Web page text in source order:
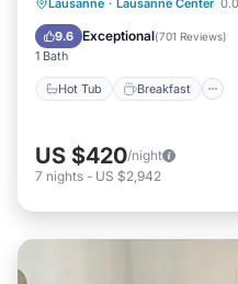
Lausanne · Lausanne Center
9.6 Exceptional(701 Reviews)
1 Bath
Hot Tub Breakfast
Pool
US $420/night
7 nights - US $2,942